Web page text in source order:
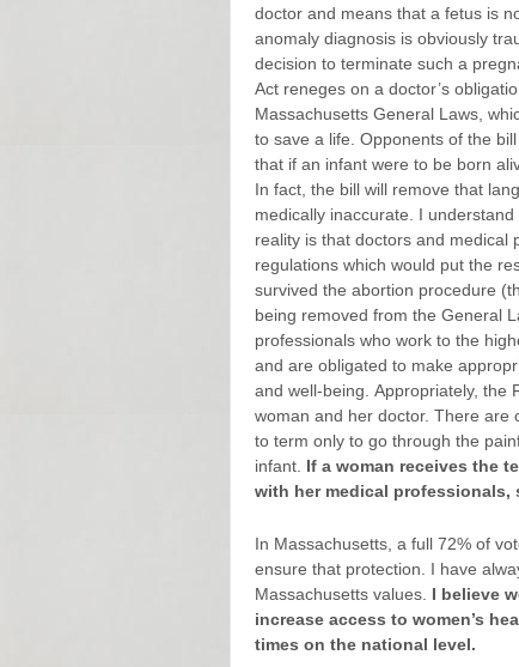
doctor and means that a fetus is
anomaly diagnosis is obviously
decision to terminate such a
Act reneges on a doctor’s
Massachusetts General Laws,
to save a life. Opponents of the
that if an infant were to be born
In fact, the bill will remove that
medically inaccurate. I
reality is that doctors and medical
regulations which would put the
survived the abortion procedure
being removed from the General
professionals who work to the
and are obligated to make
and well-being. Appropriately, the
woman and her doctor. There are
to term only to go through the
infant. If a woman receives the
with her medical
In Massachusetts, a full 72% of
ensure that protection. I have
Massachusetts values. I believe
increase access to women’s
times on the national level.